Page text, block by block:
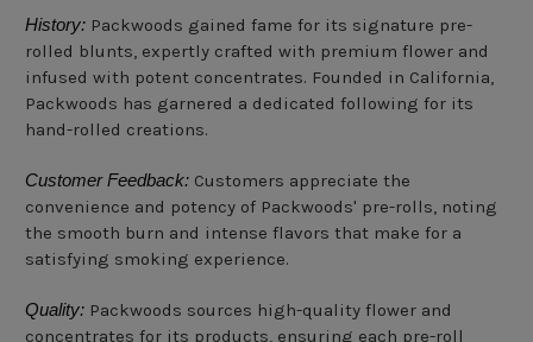
History: Packwoods gained fame for its signature pre-
rolled blunts, expertly crafted with premium flower and
infused with potent concentrates. Founded in California,
Packwoods has garnered a dedicated following for its
hand-rolled creations.
Customer Feedback: Customers appreciate the
convenience and potency of Packwoods' pre-rolls, noting
the smooth burn and intense flavors that make for a
satisfying smoking experience.
Quality: Packwoods sources high-quality flower and
concentrates for its products, ensuring each pre-roll